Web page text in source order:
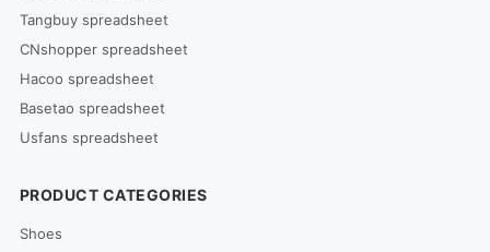
Tangbuy spreadsheet
CNshopper spreadsheet
Hacoo spreadsheet
Basetao spreadsheet
Usfans spreadsheet
PRODUCT CATEGORIES
Shoes